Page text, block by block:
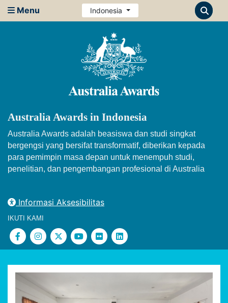
Menu Indonesia
Australia Awards in Indonesia
Australia Awards adalah beasiswa dan studi singkat
bergengsi yang bersifat transformatif, diberikan kepada
para pemimpin masa depan untuk menempuh studi,
penelitian, dan pengembangan profesional di Australia
Informasi Aksesibilitas
IKUTI KAMI